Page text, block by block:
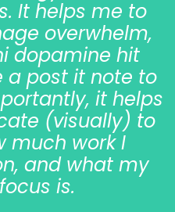
It helps me to
overwhelm,
dopamine hit
a post it note to
it helps
(visually) to
much work I
and what my
is.